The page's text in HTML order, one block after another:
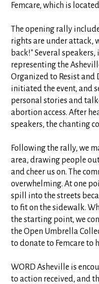
Femcare, which is
The opening rally
rights are under attack,
back!" Several
representing the
Organized to Resist
initiated the event, and
personal stories and
abortion access. After
speakers, the chanting
Following the rally, we
area, drawing people
and cheer us on. The
overwhelming. At one
spill into the streets
to fit on the sidewalk.
the starting point, we
the Open Umbrella
to donate to Femcare to
WORD Asheville is
to action received, and